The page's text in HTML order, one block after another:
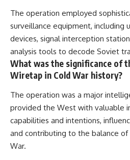
The operation employed
surveillance equipment, including
devices, signal interception
analysis tools to decode Soviet
What was the significance of
Wiretap in Cold War history?
The operation was a major
provided the West with valuable
capabilities and intentions,
and contributing to the balance
War.